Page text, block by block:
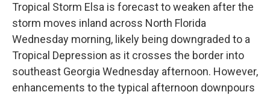
Tropical Storm Elsa is forecast to weaken after the
storm moves inland across North Florida
Wednesday morning, likely being downgraded to a
Tropical Depression as it crosses the border into
southeast Georgia Wednesday afternoon. However,
enhancements to the typical afternoon downpours